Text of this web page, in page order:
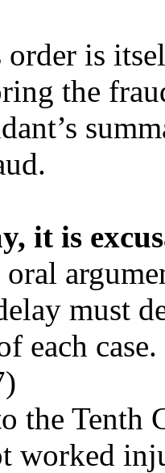
order is
the
it is
must
each
the Tenth
worked